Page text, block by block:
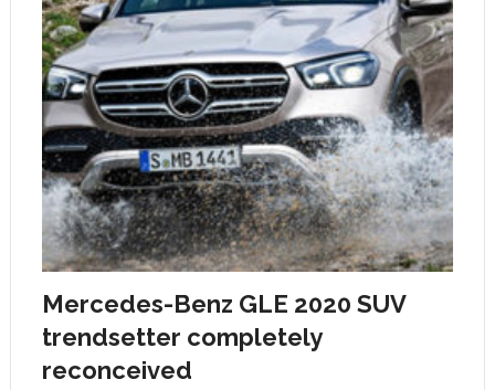
Mercedes-Benz GLE 2020 SUV
trendsetter completely
reconceived